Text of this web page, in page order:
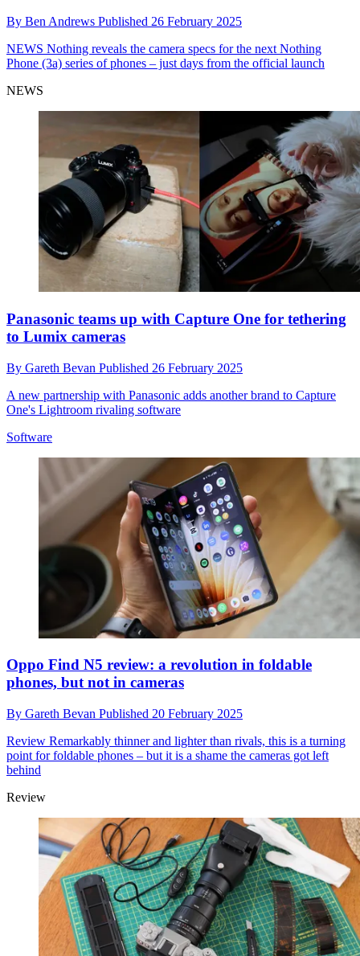
By Ben Andrews Published 26 February 2025
NEWS Nothing reveals the camera specs for the next Nothing
Phone (3a) series of phones – just days from the official launch
NEWS
Panasonic teams up with Capture One for tethering
to Lumix cameras
By Gareth Bevan Published 26 February 2025
A new partnership with Panasonic adds another brand to Capture
One's Lightroom rivaling software
Software
Oppo Find N5 review: a revolution in foldable
phones, but not in cameras
By Gareth Bevan Published 20 February 2025
Review Remarkably thinner and lighter than rivals, this is a turning
point for foldable phones – but it is a shame the cameras got left
behind
Review